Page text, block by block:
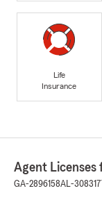
Life
Insurance
Agent Licenses
GA-2896158AL-308317